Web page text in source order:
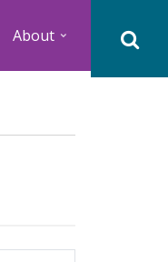
About